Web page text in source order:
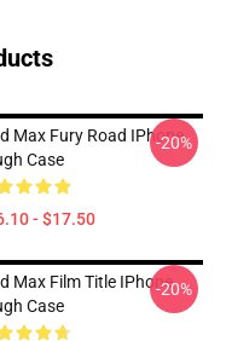
Max Fury Road IPhone
Case
- $17.50
-20%
Max Film Title IPhone
Case
-20%